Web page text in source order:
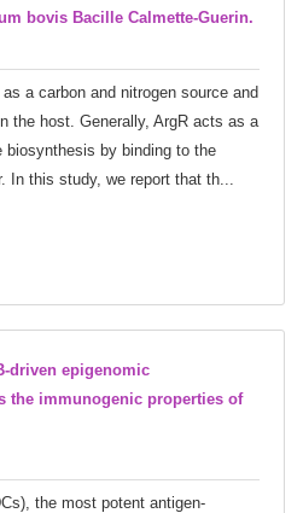
bovis Bacille Calmette-Guerin.
a carbon and nitrogen source and
the host. Generally, ArgR acts as a
biosynthesis by binding to the
In this study, we report that th...
driven epigenomic
the immunogenic properties of
the most potent antigen-